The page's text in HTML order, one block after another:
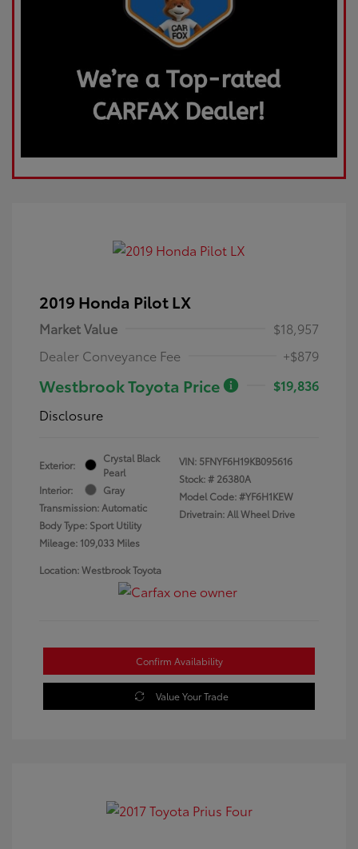
2019 Honda Pilot LX
Market Value
$18,957
Dealer Conveyance Fee
+$879
Westbrook Toyota Price
$19,836
Disclosure
Exterior:
Crystal Black
Pearl
Interior:
Gray
Transmission: Automatic
Body Type: Sport Utility
Mileage: 109,033 Miles
VIN: 5FNYF6H19KB095616
Stock: # 26380A
Model Code: #YF6H1KEW
Drivetrain: All Wheel Drive
Location: Westbrook Toyota
Confirm Availability
Value Your Trade